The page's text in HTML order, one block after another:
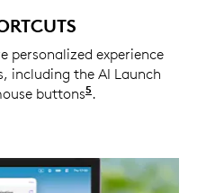
personalized experience
including the AI Launch
buttons5 Customizing
.